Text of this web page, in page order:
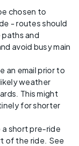
chosen to
- routes should
paths and
avoid busy main
an email prior to
weather
This might
for shorter
a short pre-ride
of the ride. See